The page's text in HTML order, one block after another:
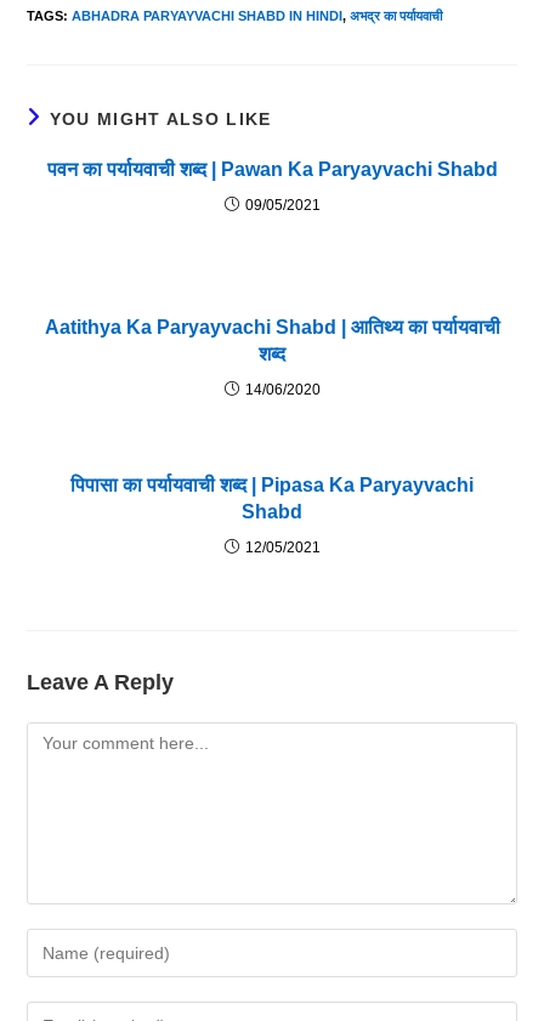
TAGS:ABHADRA PARYAYVACHI SHABD IN HINDI, अभद्र का पर्यायवाची
YOU MIGHT ALSO LIKE
पवन का पर्यायवाची शब्द | Pawan Ka Paryayvachi Shabd
09/05/2021
Aatithya Ka Paryayvachi Shabd | आतिथ्य का पर्यायवाची
शब्द
14/06/2020
पिपासा का पर्यायवाची शब्द | Pipasa Ka Paryayvachi
Shabd
12/05/2021
Leave A Reply
Comment
Your
Name